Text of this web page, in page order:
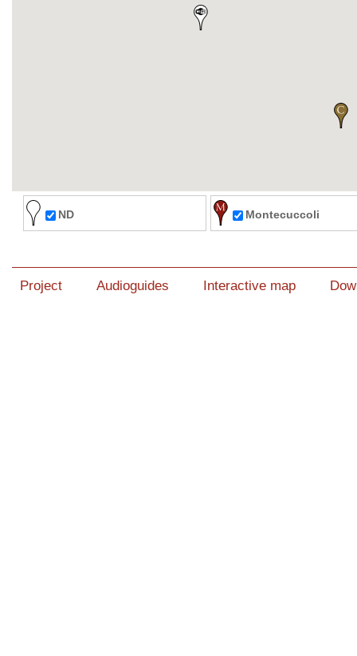
ND Montecuccoli
Project Audioguides Interactive map